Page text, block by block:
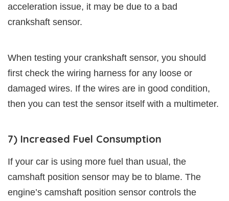
acceleration issue, it may be due to a bad
crankshaft sensor.
When testing your crankshaft sensor, you should
first check the wiring harness for any loose or
damaged wires. If the wires are in good condition,
then you can test the sensor itself with a multimeter.
7) Increased Fuel Consumption
If your car is using more fuel than usual, the
camshaft position sensor may be to blame. The
engine’s camshaft position sensor controls the